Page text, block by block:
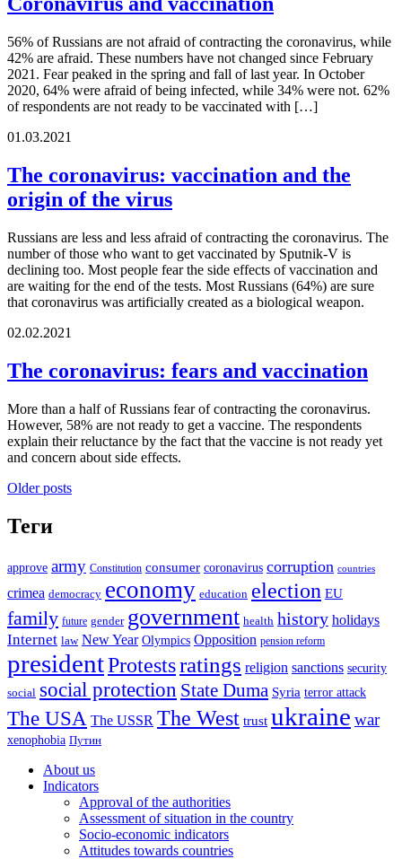
56% of Russians are not afraid of contracting the coronavirus, while
42% are afraid. These numbers have not changed since February
2021. Fear peaked in the spring and fall of last year. In October
2020, 64% were afraid of being infected, while 34% were not. 62%
of respondents are not ready to be vaccinated with […]
01.03.2021
The coronavirus: vaccination and the
origin of the virus
Russians are less and less afraid of contracting the coronavirus. The
number of those who want to get vaccinated by Sputnik-V is
declining too. Most people fear the side effects of vaccination and
are waiting for the end of the tests. Most Russians (64%) are sure
that coronavirus was artificially created as a biological weapon.
02.02.2021
The coronavirus: fears and vaccination
More than a half of Russians fear of contracting the coronavirus.
However, 58% are not ready to get a vaccine. The respondents
explain their reluctance by the fact that the vaccine is not ready yet
and concern about side effects.
Posts
navigation
Older posts
Теги
approve army Constitution consumer coronavirus corruption countries
crimea democracy economy education election EU
family future gender government health history holidays
Internet law New Year Olympics Opposition pension reform
presidentProtestsratings religion sanctions security
social social protection State Duma Syria terror attack
The USA The USSR The West trust ukraine war
xenophobia Путин
About us
Indicators
Approval of the authorities
Assessment of situation in the country
Socio-economic indicators
Attitudes towards countries